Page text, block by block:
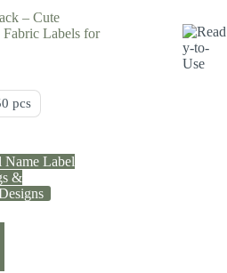
– Cute
Labels for
pcs
Name Label
&